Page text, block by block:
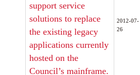
support service
solutions to replace
the existing legacy
applications currently
hosted on the
Council’s mainframe.
2012-07-
26